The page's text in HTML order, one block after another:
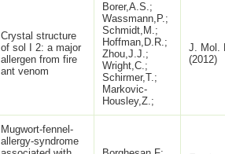
Crystal structure
of sol I 2: a major
allergen from fire
ant venom
Borer,A.S.;
Wassmann,P.;
Schmidt,M.;
Hoffman,D.R.;
Zhou,J.J.;
Wright,C.;
Schirmer,T.;
Markovic-
Housley,Z.;
J. Mol.
(2012)
Mugwort-fennel-
allergy-syndrome